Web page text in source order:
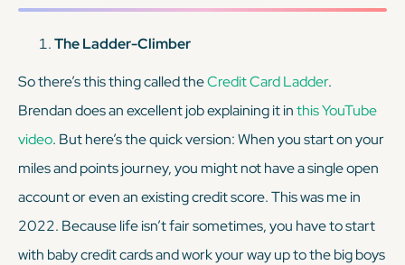
The Ladder-Climber
So there’s this thing called theCredit Card Ladder.
Brendan does an excellent job explaining it inthis YouTube
video. But here’s the quick version: When you start on your
miles and points journey, you might not have a single open
account or even an existing credit score. This was me in
2022. Because life isn’t fair sometimes, you have to start
with baby credit cards and work your way up to the big boys